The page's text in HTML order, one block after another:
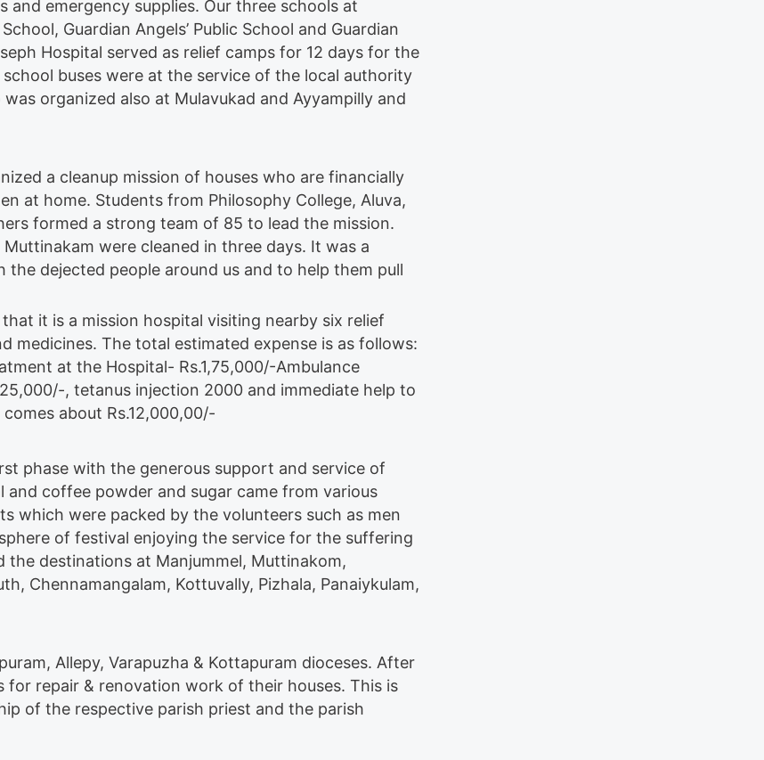
emergency supplies. Our three schools at
Guardian Angels’ Public School and Guardian
Hospital served as relief camps for 12 days for the
buses were at the service of the local authority
organized also at Mulavukad and Ayyampilly and
a cleanup mission of houses who are financially
at home. Students from Philosophy College, Aluva,
formed a strong team of 85 to lead the mission.
were cleaned in three days. It was a
dejected people around us and to help them pull
it is a mission hospital visiting nearby six relief
medicines. The total estimated expense is as follows:
at the Hospital- Rs.1,75,000/-Ambulance
, tetanus injection 2000 and immediate help to
about Rs.12,000,00/-
phase with the generous support and service of
coffee powder and sugar came from various
which were packed by the volunteers such as men
of festival enjoying the service for the suffering
the destinations at Manjummel, Muttinakom,
Chennamangalam, Kottuvally, Pizhala, Panaiykulam,
Allepy, Varapuzha & Kottapuram dioceses. After
repair & renovation work of their houses. This is
of the respective parish priest and the parish